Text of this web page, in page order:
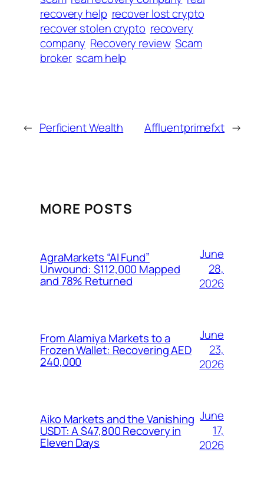
recovery help recover lost crypto
recover stolen crypto recovery
company Recovery review Scam
broker scam help
← Perficient Wealth Affluentprimefxt →
MORE POSTS
AgraMarkets “AI Fund”
Unwound: $112,000 Mapped
and 78% Returned
June
28,
2026
From Alamiya Markets to a
Frozen Wallet: Recovering AED
240,000
June
23,
2026
Aiko Markets and the Vanishing
USDT: A $47,800 Recovery in
Eleven Days
June
17,
2026